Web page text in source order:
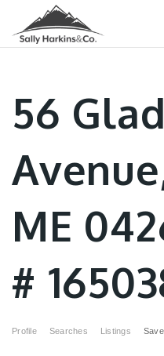
56
ME
#
Profile Searches Listings